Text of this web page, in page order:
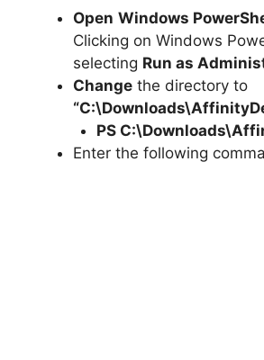
Open Windows
Clicking on Windows
selecting Run as
Change the directory to
PS C:\Downloads\
Enter the following